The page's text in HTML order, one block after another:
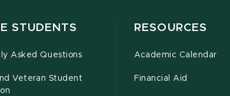
STUDENTS
Asked Questions
Veteran Student
RESOURCES
Academic Calendar
Financial Aid